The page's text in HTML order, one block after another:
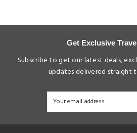
Get Exclusive
Subscribe to get our latest deals,
updates delivered straight